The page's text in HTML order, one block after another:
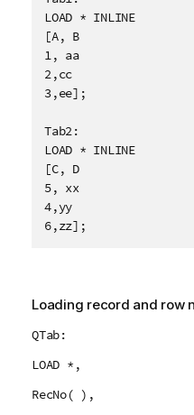
LOAD * INLINE
[A, B
1, aa
2,cc
3,ee];
Tab2:
LOAD * INLINE
[C, D
5, xx
4,yy
6,zz];
Loading record and row
QTab:
LOAD *,
RecNo( ),